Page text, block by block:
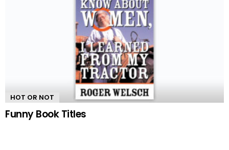
HOT OR NOT
Funny Book Titles